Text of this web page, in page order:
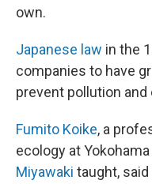
own.
Japanese law in the
companies to have
prevent pollution and
Fumito Koike, a
ecology at
Miyawaki taught,